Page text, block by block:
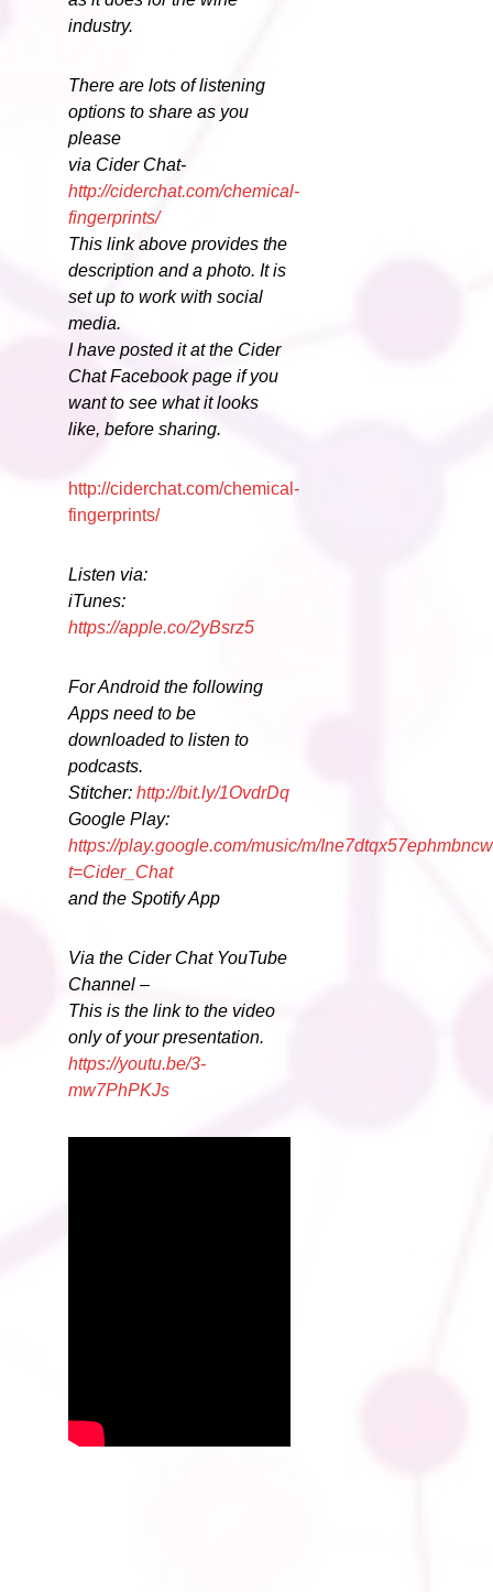
industry.
There are lots of listening
options to share as you
please
via Cider Chat-
http://ciderchat.com/chemical-
fingerprints/
This link above provides the
description and a photo. It is
set up to work with social
media.
I have posted it at the Cider
Chat Facebook page if you
want to see what it looks
like, before sharing.
http://ciderchat.com/chemical-
fingerprints/
Listen via:
iTunes:
https://apple.co/2yBsrz5
For Android the following
Apps need to be
downloaded to listen to
podcasts.
Stitcher:http://bit.ly/1OvdrDq
Google Play:
https://play.google.com/music/m/
t=Cider_Chat
and the Spotify App
Via the Cider Chat YouTube
Channel –
This is the link to the video
only of your presentation.
https://youtu.be/3-
mw7PhPKJs